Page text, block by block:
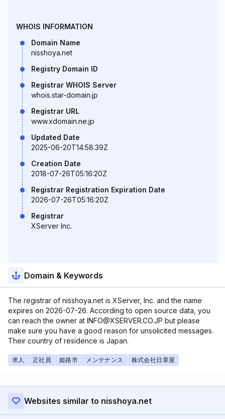
WHOIS INFORMATION
Domain Name
nisshoya.net
Registry Domain ID
Registrar WHOIS Server
whois.star-domain.jp
Registrar URL
www.xdomain.ne.jp
Updated Date
2025-06-20T14:58:39Z
Creation Date
2018-07-26T05:16:20Z
Registrar Registration Expiration Date
2026-07-26T05:16:20Z
Registrar
XServer Inc.
Domain & Keywords
The registrar of nisshoya.net is XServer, Inc. and the name
expires on 2026-07-26. According to open source data, you
can reach the owner at INFO@XSERVER.CO.JP but please
make sure you have a good reason for unsolicited messages.
Their country of residence is Japan.
求人 正社員 姫路市 メンテナンス 株式会社日章屋
Websites similar to nisshoya.net